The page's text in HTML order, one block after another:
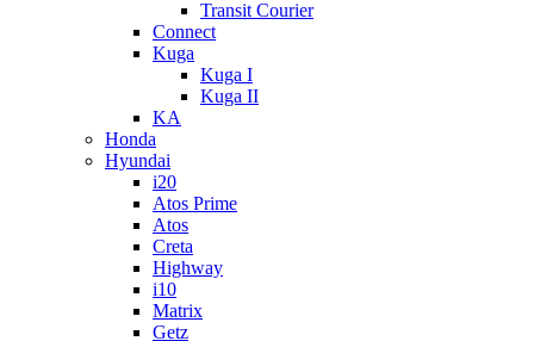
Transit Courier
Connect
Kuga
Kuga I
Kuga II
KA
Honda
Hyundai
i20
Atos Prime
Atos
Creta
Highway
i10
Matrix
Getz